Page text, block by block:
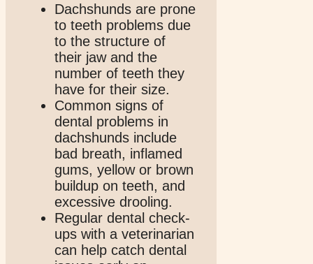
Dachshunds are prone
to teeth problems due
to the structure of
their jaw and the
number of teeth they
have for their size.
Common signs of
dental problems in
dachshunds include
bad breath, inflamed
gums, yellow or brown
buildup on teeth, and
excessive drooling.
Regular dental check-
ups with a veterinarian
can help catch dental